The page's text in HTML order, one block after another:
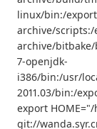
linux/bin:/
archive/scripts:/
archive/
7-openjdk-
i386/bin:/usr/
2011.03/bin:/
export
git://